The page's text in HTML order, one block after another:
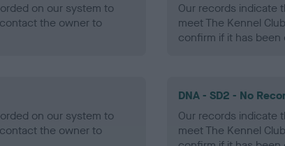
on our system to
the owner to
Our records indicate
meet The Kennel
confirm if it has been
on our system to
the owner to
DNA - SD2 - No
Our records indicate
meet The Kennel